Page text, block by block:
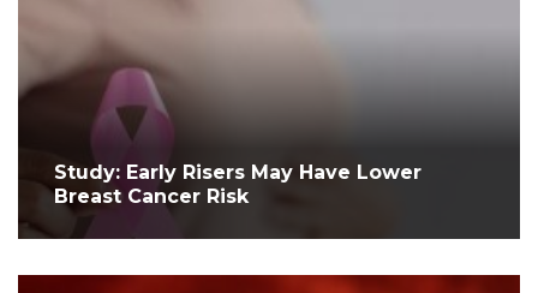
Study: Early Risers May Have Lower
Breast Cancer Risk